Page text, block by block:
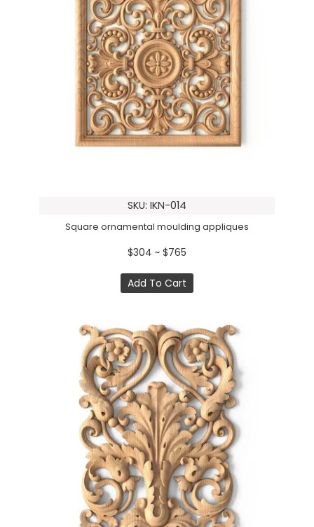
SKU: IKN-014
Square ornamental moulding appliques
$304 ~ $765
Add To Cart